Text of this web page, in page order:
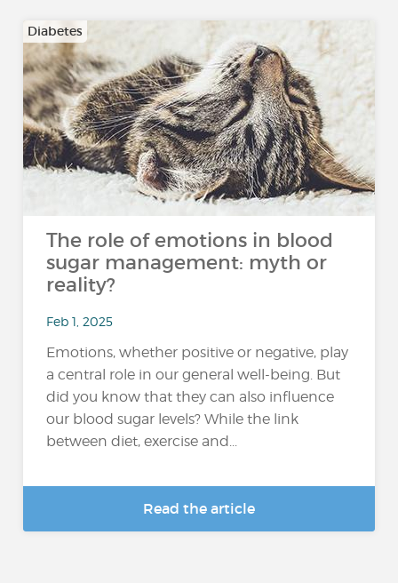
Diabetes
The role of emotions in blood
sugar management: myth or
reality?
Feb 1, 2025
Emotions, whether positive or negative, play
a central role in our general well-being. But
did you know that they can also influence
our blood sugar levels? While the link
between diet, exercise and...
Read the article